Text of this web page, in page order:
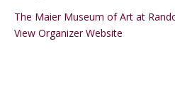
The Maier Museum of Art at
View Organizer Website